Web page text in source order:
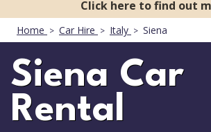
Home Car Hire Italy Siena
Siena Car
Rental